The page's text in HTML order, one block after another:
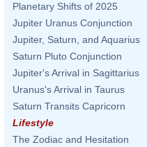
Planetary Shifts of 2025
Jupiter Uranus Conjunction
Jupiter, Saturn, and Aquarius
Saturn Pluto Conjunction
Jupiter's Arrival in Sagittarius
Uranus's Arrival in Taurus
Saturn Transits Capricorn
Lifestyle
The Zodiac and Hesitation